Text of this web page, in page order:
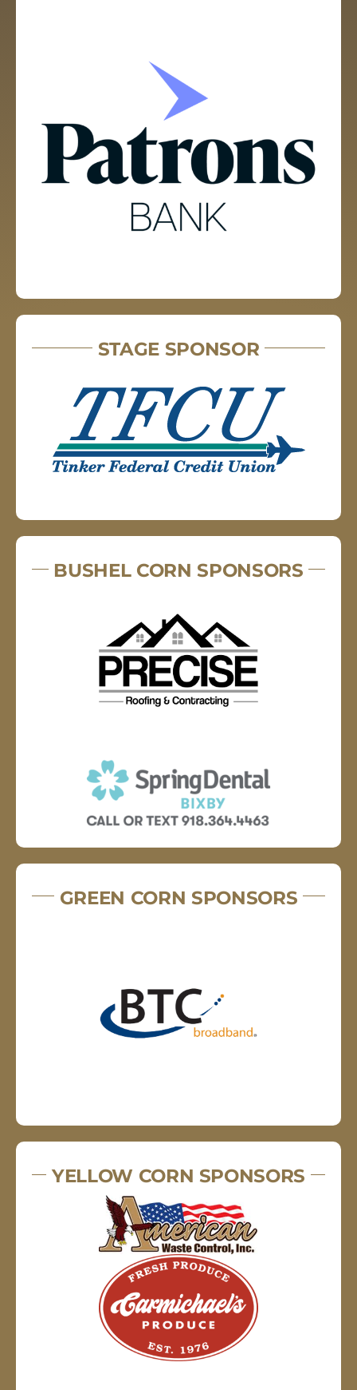
STAGE SPONSOR
BUSHEL CORN SPONSORS
GREEN CORN SPONSORS
YELLOW CORN SPONSORS